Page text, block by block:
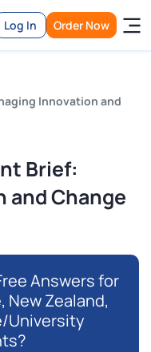
Log In Order Now
Innovation and
Brief:
and Change
Answers for
New Zealand,
University